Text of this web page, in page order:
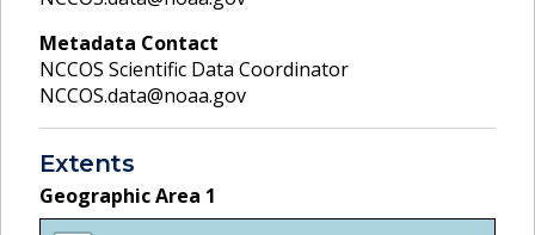
Metadata Contact
NCCOS Scientific Data Coordinator
NCCOS.data@noaa.gov
Extents
Geographic Area 1